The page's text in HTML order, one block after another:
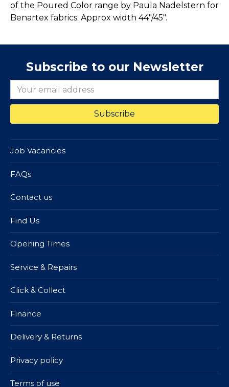
of the Poured Color range by Paula Nadelstern for
Benartex fabrics. Approx width 44"/45".
Subscribe to our Newsletter
Job Vacancies
FAQs
Contact us
Find Us
Opening Times
Service & Repairs
Click & Collect
Finance
Delivery & Returns
Privacy policy
Terms of use